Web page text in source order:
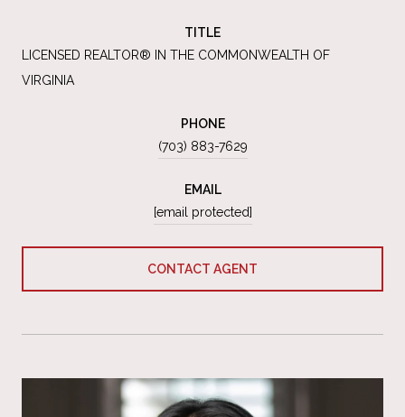
TITLE
LICENSED REALTOR® IN THE COMMONWEALTH OF
VIRGINIA
PHONE
(703) 883-7629
EMAIL
[email protected]
CONTACT AGENT